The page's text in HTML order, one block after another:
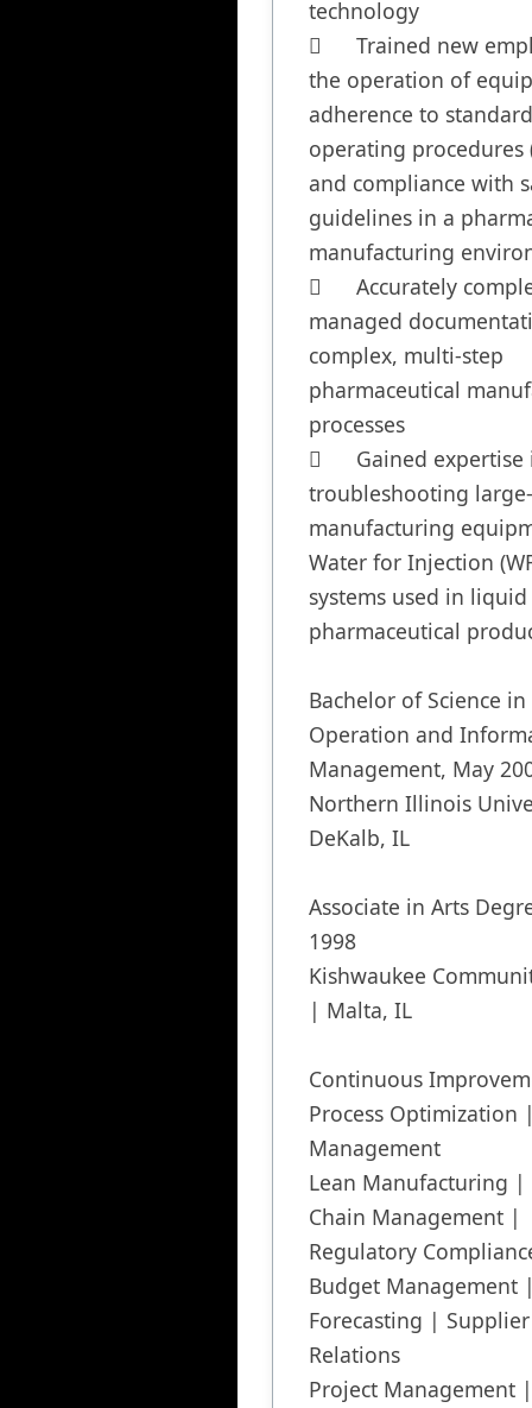
technology
	Trained new employees on
the operation of
adherence to standard
operating procedures
and compliance with
guidelines in a
manufacturing
	Accurately completed and
managed
complex, multi-step
pharmaceutical
processes
	Gained expertise in
troubleshooting
manufacturing
Water for Injection
systems used in liquid
pharmaceutical
Bachelor of Science in
Operation and
Management, May
Northern Illinois
DeKalb, IL
Associate in Arts
1998
Kishwaukee
| Malta, IL
Continuous
Process Optimization
Management
Lean Manufacturing |
Chain Management |
Regulatory
Budget Management
Forecasting |
Relations
Project Management